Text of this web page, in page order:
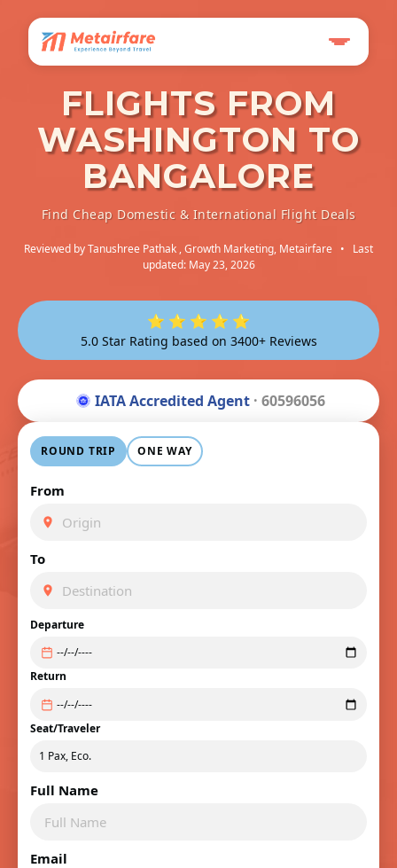
FLIGHTS FROM
WASHINGTON TO
BANGALORE
Find Cheap Domestic & International Flight Deals
Reviewed byTanushree Pathak , Growth Marketing, Metairfare •
Last
updated: May 23, 2026
⭐ ⭐ ⭐ ⭐ ⭐
5.0 Star Rating based on 3400+ Reviews
IATA Accredited Agent · 60596056
ROUND TRIP ONE WAY
From
To
Departure
Return
Seat/Traveler
Full Name
Email